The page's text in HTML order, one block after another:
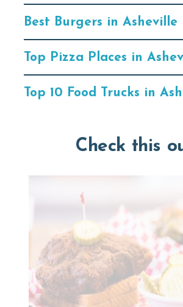
Best Burgers in Asheville
Top Pizza Places in
Top 10 Food Trucks in
Check this